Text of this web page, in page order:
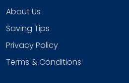
About Us
Saving Tips
Privacy Policy
Terms & Conditions